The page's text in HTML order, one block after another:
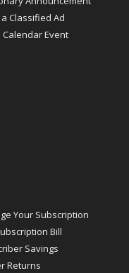
Classified Ad
Calendar Event
Your Subscription
Bill
Savings
Returns